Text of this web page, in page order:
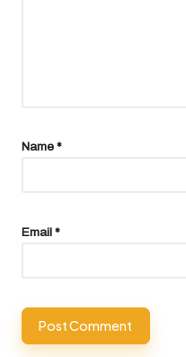
Name *
Email *